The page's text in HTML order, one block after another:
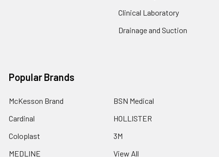
Clinical Laboratory
Drainage and Suction
Popular Brands
McKesson Brand
Cardinal
Coloplast
MEDLINE
BSN Medical
HOLLISTER
3M
View All